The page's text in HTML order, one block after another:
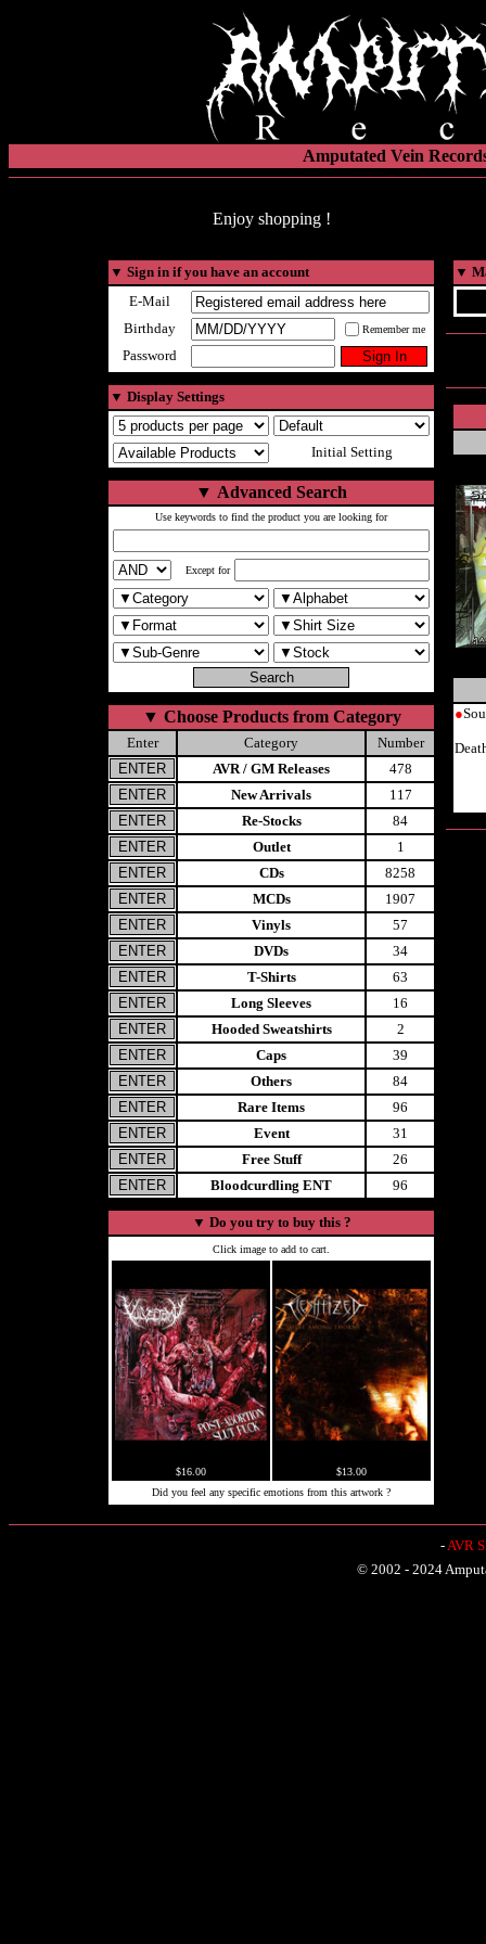
Amputated Vein
Enjoy shopping !
▼ Sign in if you have an account
E-Mail
Birthday
Remember me
Password
▼ Display Settings
Initial Setting
▼ Advanced Search
Use keywords to find the product you are looking for
Except for
▼ Choose Products from Category
Enter Category
Number
AVR / GM Releases
478
New Arrivals
117
Re-Stocks
84
Outlet
1
CDs
8258
MCDs
1907
Vinyls
57
DVDs
34
T-Shirts
63
Long Sleeves
16
Hooded Sweatshirts
2
Caps
39
Others
84
Rare Items
96
Event
31
Free Stuff
26
Bloodcurdling ENT
96
▼ Do you try to buy this ?
Click image to add to cart.
$16.00
$13.00
Did you feel any specific emotions from this artwork ?
▼
●
-AVR
© 2002 - 2024